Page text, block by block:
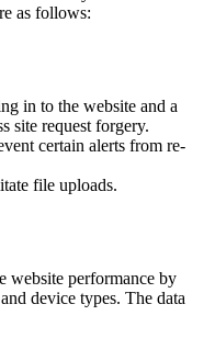
as follows:
in to the website and a
site request forgery.
certain alerts from re-
file uploads.
website performance by
device types. The data